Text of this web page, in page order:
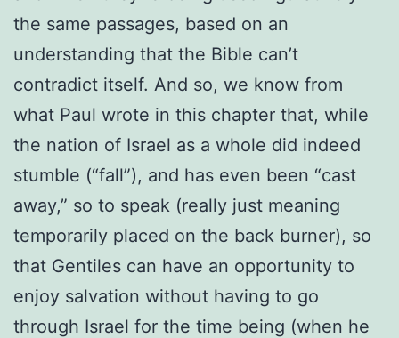
the same passages, based on an
understanding that the Bible can’t
contradict itself. And so, we know from
what Paul wrote in this chapter that, while
the nation of Israel as a whole did indeed
stumble (“fall”), and has even been “cast
away,” so to speak (really just meaning
temporarily placed on the back burner), so
that Gentiles can have an opportunity to
enjoy salvation without having to go
through Israel for the time being (when he